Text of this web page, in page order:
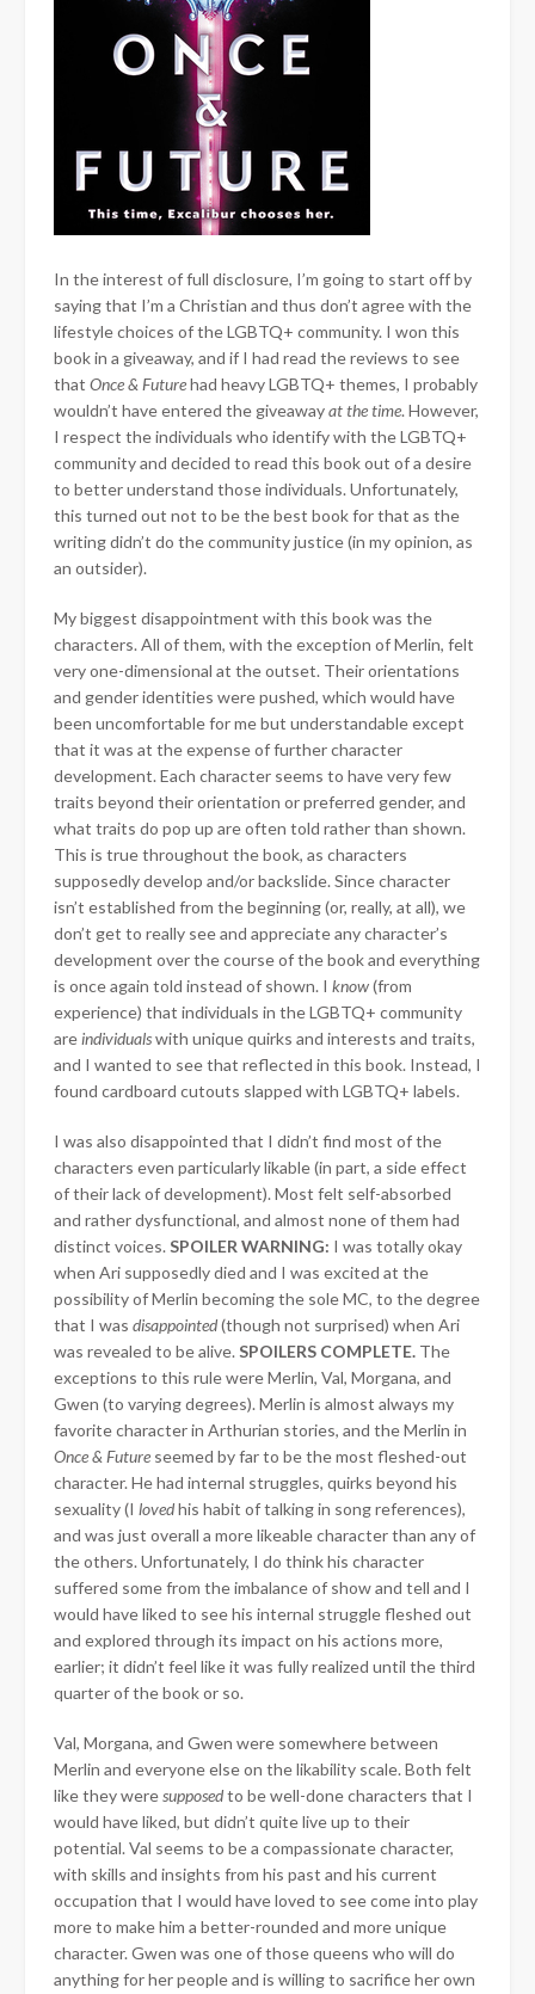
In the interest of full disclosure, I’m going to start off by
saying that I’m a Christian and thus don’t agree with the
lifestyle choices of the LGBTQ+ community. I won this
book in a giveaway, and if I had read the reviews to see
that Once & Futurehad heavy LGBTQ+ themes, I probably
wouldn’t have entered the giveawayat the time. However,
I respect the individuals who identify with the LGBTQ+
community and decided to read this book out of a desire
to better understand those individuals. Unfortunately,
this turned out not to be the best book for that as the
writing didn’t do the community justice (in my opinion, as
an outsider).
My biggest disappointment with this book was the
characters. All of them, with the exception of Merlin, felt
very one-dimensional at the outset. Their orientations
and gender identities were pushed, which would have
been uncomfortable for me but understandable except
that it was at the expense of further character
development. Each character seems to have very few
traits beyond their orientation or preferred gender, and
what traits do pop up are often told rather than shown.
This is true throughout the book, as characters
supposedly develop and/or backslide. Since character
isn’t established from the beginning (or, really, at all), we
don’t get to really see and appreciate any character’s
development over the course of the book and everything
is once again told instead of shown. I know(from
experience) that individuals in the LGBTQ+ community
areindividualswith unique quirks and interests and traits,
and I wanted to see that reflected in this book. Instead, I
found cardboard cutouts slapped with LGBTQ+ labels.
I was also disappointed that I didn’t find most of the
characters even particularly likable (in part, a side effect
of their lack of development). Most felt self-absorbed
and rather dysfunctional, and almost none of them had
distinct voices. SPOILER WARNING: I was totally okay
when Ari supposedly died and I was excited at the
possibility of Merlin becoming the sole MC, to the degree
that I was disappointed(though not surprised) when Ari
was revealed to be alive. SPOILERS COMPLETE. The
exceptions to this rule were Merlin, Val, Morgana, and
Gwen (to varying degrees). Merlin is almost always my
favorite character in Arthurian stories, and the Merlin in
Once & Future seemed by far to be the most fleshed-out
character. He had internal struggles, quirks beyond his
sexuality (I lovedhis habit of talking in song references),
and was just overall a more likeable character than any of
the others. Unfortunately, I do think his character
suffered some from the imbalance of show and tell and I
would have liked to see his internal struggle fleshed out
and explored through its impact on his actions more,
earlier; it didn’t feel like it was fully realized until the third
quarter of the book or so.
Val, Morgana, and Gwen were somewhere between
Merlin and everyone else on the likability scale. Both felt
like they weresupposedto be well-done characters that I
would have liked, but didn’t quite live up to their
potential. Val seems to be a compassionate character,
with skills and insights from his past and his current
occupation that I would have loved to see come into play
more to make him a better-rounded and more unique
character. Gwen was one of those queens who will do
anything for her people and is willing to sacrifice her own